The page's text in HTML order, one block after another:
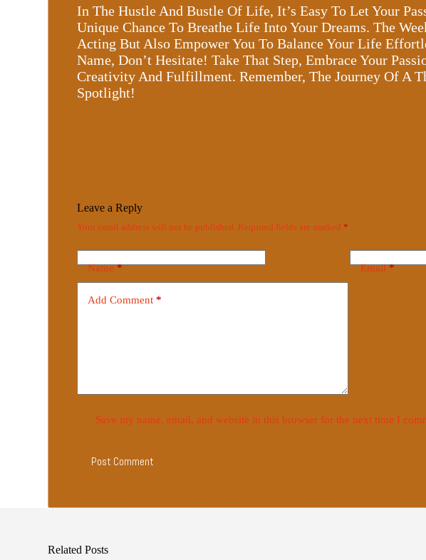
In The Hustle And Bustle Of Life, It’s Easy To Let Your
Unique Chance To Breathe Life Into Your Dreams. The
Acting But Also Empower You To Balance Your Life
Name, Don’t Hesitate! Take That Step, Embrace Your
Creativity And Fulfillment. Remember, The Journey Of A
Spotlight!
Leave a Reply
Your email address will not be published. Required fields are marked *
Name* Email*
Add Comment *
Save my name, email, and website in this browser for the next time I
Post Comment
Related Posts